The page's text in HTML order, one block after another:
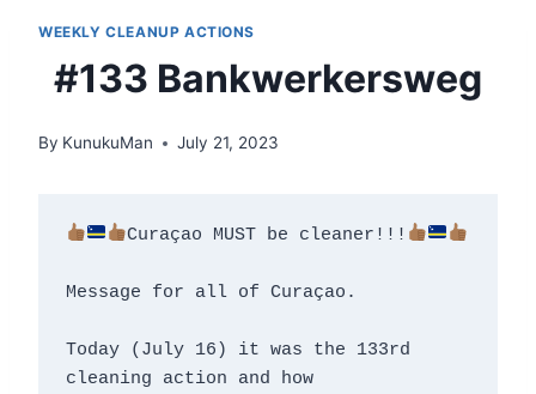
WEEKLY CLEANUP ACTIONS
#133 Bankwerkersweg
By KunukuMan July 21, 2023
Curaçao MUST be cleaner!!!
Message for all of Curaçao.
Today (July 16) it was the 133rd
cleaning action and how